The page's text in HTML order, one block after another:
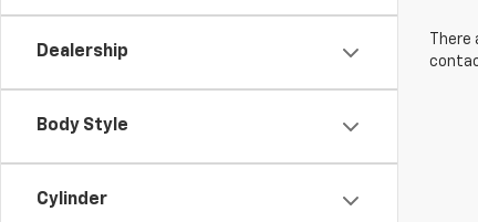
Dealership
Body Style
Cylinder